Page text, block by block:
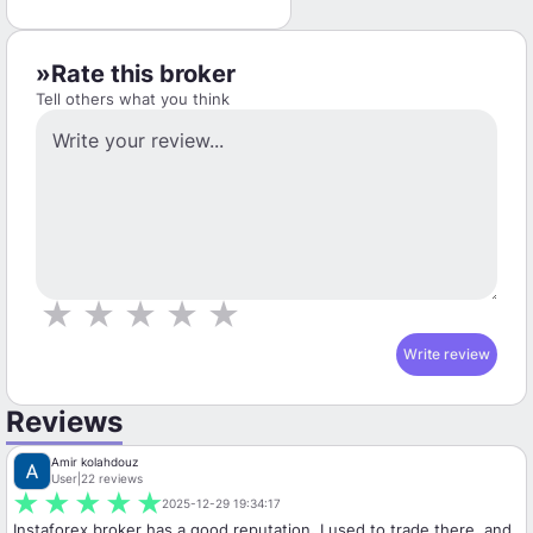
Rate this broker
Tell others what you think
★ ★ ★ ★ ★
Write review
Reviews
Amir kolahdouz
User| 22 reviews
★ ★ ★ ★ ★2025-12-29 19:34:17
Instaforex broker has a good reputation. I used to trade there, and